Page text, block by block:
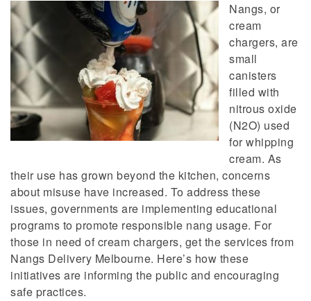
Nangs, or
cream
chargers, are
small
canisters
filled with
nitrous oxide
(N2O) used
for whipping
cream. As
their use has grown beyond the kitchen, concerns
about misuse have increased. To address these
issues, governments are implementing educational
programs to promote responsible nang usage. For
those in need of cream chargers, get the services from
Nangs Delivery Melbourne. Here’s how these
initiatives are informing the public and encouraging
safe practices.